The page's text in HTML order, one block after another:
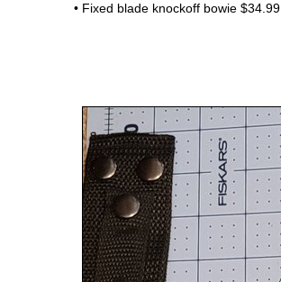
• Fixed blade knockoff bowie $34.99